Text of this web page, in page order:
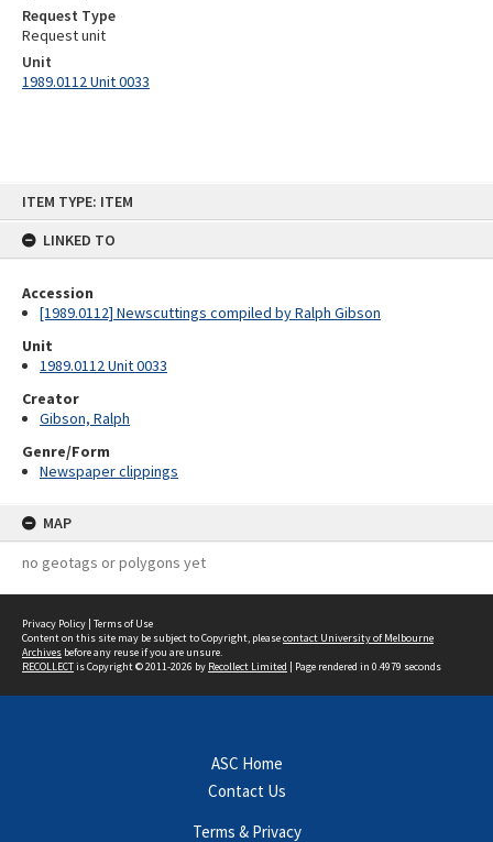
ITEM TYPE: ITEM
LINKED TO
Accession
[1989.0112] Newscuttings compiled by Ralph Gibson
Unit
1989.0112 Unit 0033
Creator
Gibson, Ralph
Genre/Form
Newspaper clippings
MAP
no geotags or polygons yet
Request Type
Request unit
Unit
1989.0112 Unit 0033
Privacy Policy | Terms of Use
Content on this site may be subject to Copyright, pleasecontact University of Melbourne
Archives before any reuse if you are unsure.
RECOLLECTis Copyright © 2011-2026 by Recollect Limited | Page rendered in 0.4979 seconds
ASC Home
Contact Us
Terms & Privacy